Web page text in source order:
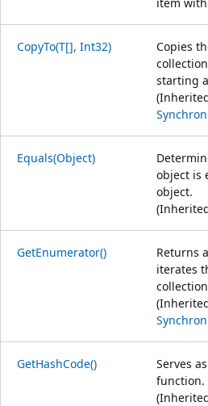
CopyTo(T[], Int32)
Copies
starting
Equals(Object)
object is
object.
GetEnumerator()
Returns
iterates
GetHashCode()
Serves
function.